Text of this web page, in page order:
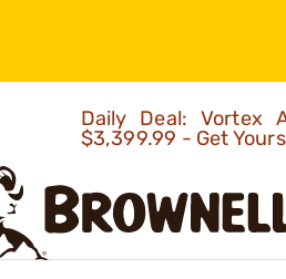
Daily Deal: Vortex
$3,399.99 - Get